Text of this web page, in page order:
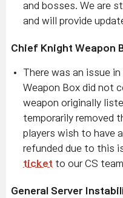
and bosses. We are
and will provide
Chief Knight Weapon
There was an issue
Weapon Box did not
weapon originally
temporarily removed
players wish to have
refunded due to this
ticket to our CS
General Server